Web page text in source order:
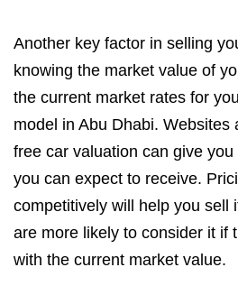
Another key factor in selling
knowing the market value of
the current market rates for
model in Abu Dhabi. Websites
free car valuation can give
you can expect to receive.
competitively will help you sell
are more likely to consider it if
with the current market value.